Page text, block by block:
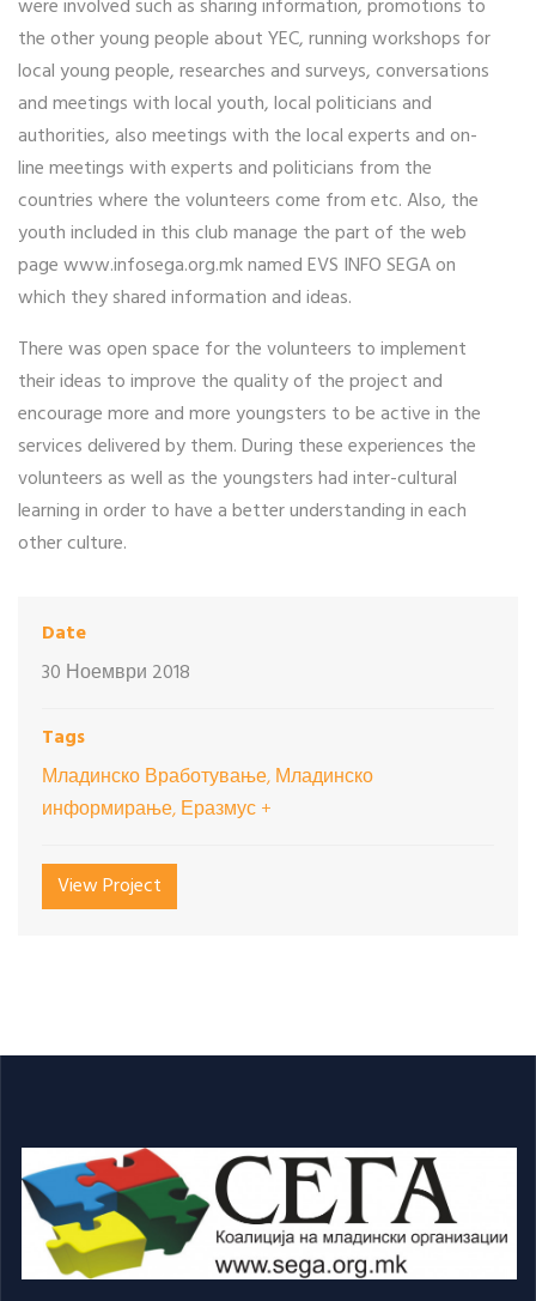
were involved such as sharing information, promotions to
the other young people about YEC, running workshops for
local young people, researches and surveys, conversations
and meetings with local youth, local politicians and
authorities, also meetings with the local experts and on-
line meetings with experts and politicians from the
countries where the volunteers come from etc. Also, the
youth included in this club manage the part of the web
page www.infosega.org.mk named EVS INFO SEGA on
which they shared information and ideas.
There was open space for the volunteers to implement
their ideas to improve the quality of the project and
encourage more and more youngsters to be active in the
services delivered by them. During these experiences the
volunteers as well as the youngsters had inter-cultural
learning in order to have a better understanding in each
other culture.
Date
30 Ноември 2018
Tags
Младинско Вработување, Младинско
информирање, Еразмус +
View Project